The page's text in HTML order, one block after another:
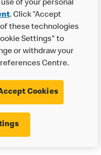
Settings
All Rights Reserved.
of your personal
. Click “Accept
these technologies
Settings" to
or withdraw your
Centre.
Cookies